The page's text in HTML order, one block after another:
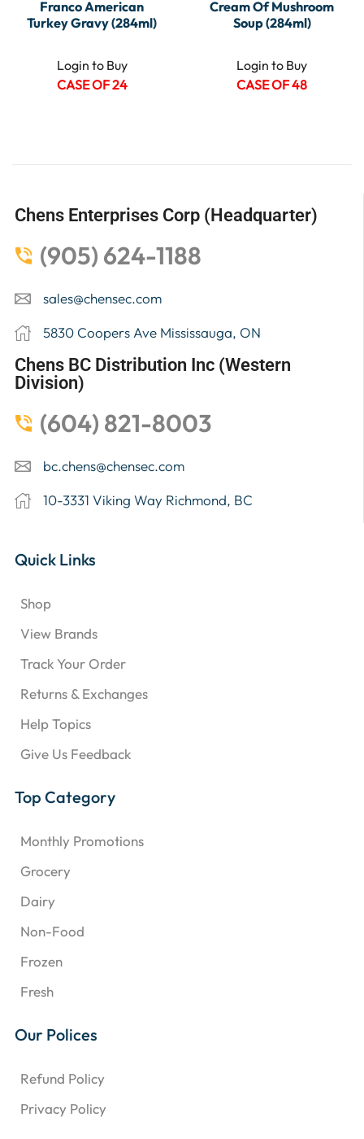
Franco American
Turkey Gravy (284ml)
Login to Buy
CASE OF 24
Cream Of Mushroom
Soup (284ml)
Login to Buy
CASE OF 48
Chens Enterprises Corp (Headquarter)
(905) 624-1188
sales@chensec.com
5830 Coopers Ave Mississauga, ON
Chens BC Distribution Inc (Western
Division)
(604) 821-8003
bc.chens@chensec.com
10-3331 Viking Way Richmond, BC
Quick Links
Shop
View Brands
Track Your Order
Returns & Exchanges
Help Topics
Give Us Feedback
Top Category
Monthly Promotions
Grocery
Dairy
Non-Food
Frozen
Fresh
Our Polices
Refund Policy
Privacy Policy